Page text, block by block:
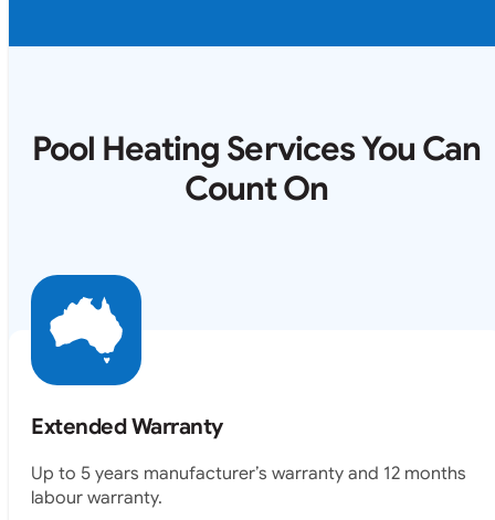
Pool Heating Services You Can
Count On
Extended Warranty
Up to 5 years manufacturer’s warranty and 12 months
labour warranty.